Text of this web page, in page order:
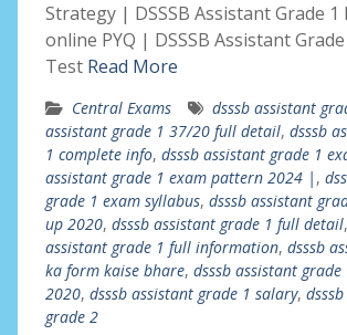
Strategy | DSSSB Assistant Grade 1
online PYQ | DSSSB Assistant
Test Read More
Central Exams dsssb assistant
assistant grade 1 37/20 full detail, dsssb
1 complete info, dsssb assistant grade 1
assistant grade 1 exam pattern 2024 | ,
grade 1 exam syllabus, dsssb assistant
up 2020, dsssb assistant grade 1 full detail,
assistant grade 1 full information, dsssb
ka form kaise bhare, dsssb assistant
2020, dsssb assistant grade 1 salary,
grade 2